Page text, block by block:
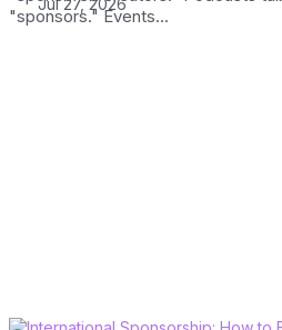
Jul 27, 2026
"sponsors." Events...